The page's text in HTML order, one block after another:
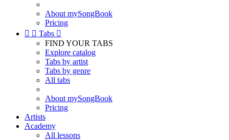
About mySongBook
Pricing
  Tabs 
FIND YOUR TABS
Explore catalog
Tabs by artist
Tabs by genre
All tabs
About mySongBook
Pricing
Artists
Academy
All lessons